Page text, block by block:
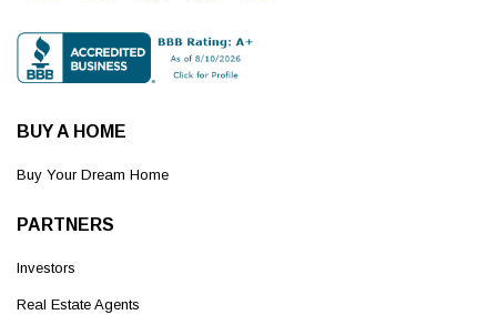
BUY A HOME
Buy Your Dream Home
PARTNERS
Investors
Real Estate Agents